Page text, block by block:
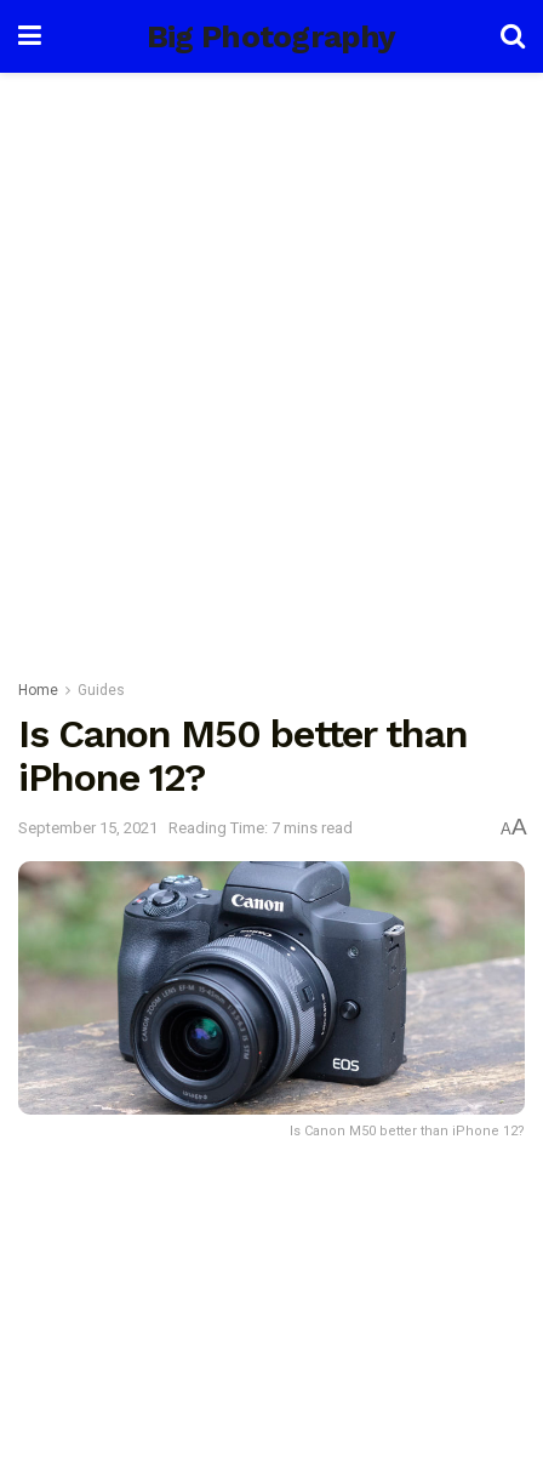
Big Photography
Home Guides
Is Canon M50 better than
iPhone 12?
September 15, 2021 Reading Time: 7 mins read AA
Is Canon M50 better than iPhone 12?